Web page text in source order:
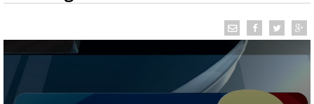
LOCAL RADAR